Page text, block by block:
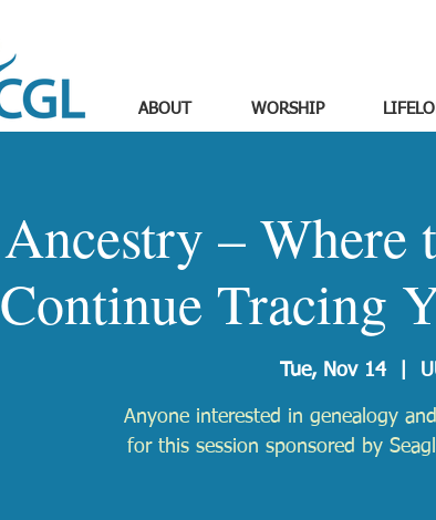
ABOUT WORSHIP
Ancestry – Where
Continue Tracing
Tue, Nov 14
  |
Anyone interested in genealogy
for this session sponsored by